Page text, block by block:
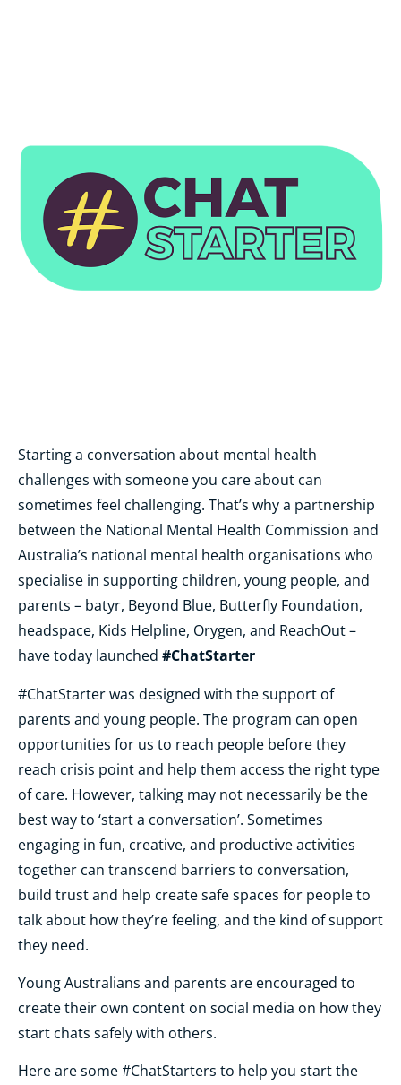
Starting a conversation about mental health
challenges with someone you care about can
sometimes feel challenging. That’s why a partnership
between the National Mental Health Commission and
Australia’s national mental health organisations who
specialise in supporting children, young people, and
parents – batyr, Beyond Blue, Butterfly Foundation,
headspace, Kids Helpline, Orygen, and ReachOut –
have today launched #ChatStarter
#ChatStarter was designed with the support of
parents and young people. The program can open
opportunities for us to reach people before they
reach crisis point and help them access the right type
of care. However, talking may not necessarily be the
best way to ‘start a conversation’. Sometimes
engaging in fun, creative, and productive activities
together can transcend barriers to conversation,
build trust and help create safe spaces for people to
talk about how they’re feeling, and the kind of support
they need.
Young Australians and parents are encouraged to
create their own content on social media on how they
start chats safely with others.
Here are some #ChatStarters to help you start the